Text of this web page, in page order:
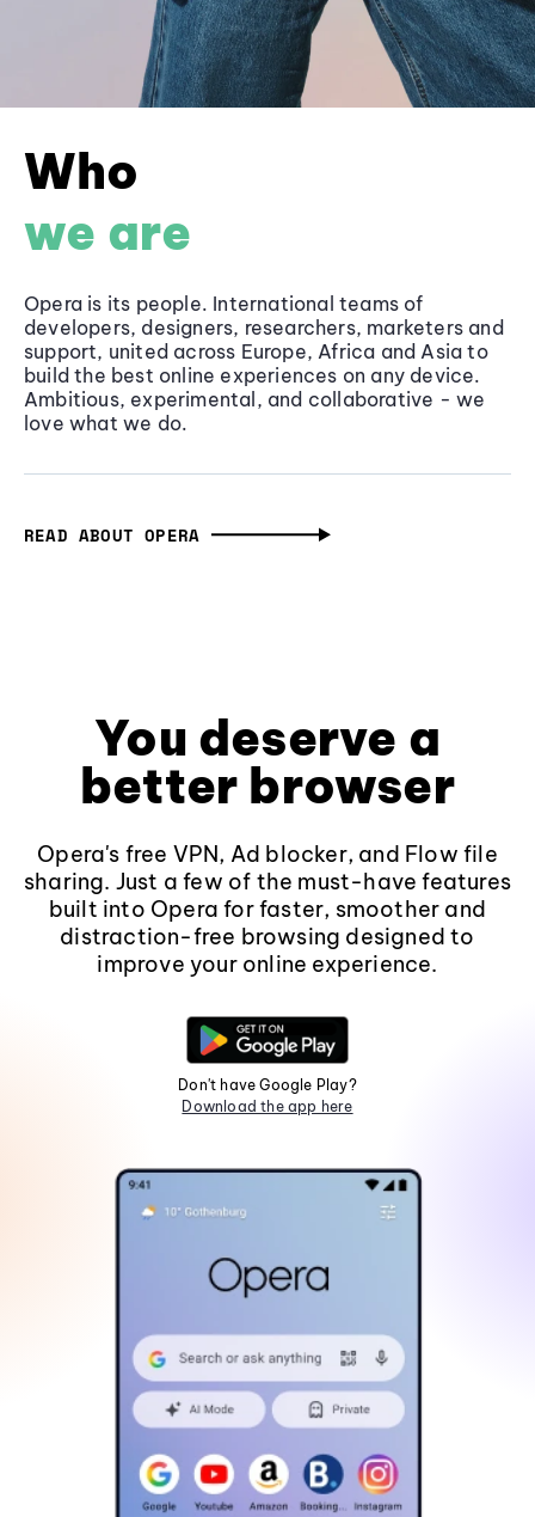
Who
we are
Opera is its people. International teams of
developers, designers, researchers, marketers and
support, united across Europe, Africa and Asia to
build the best online experiences on any device.
Ambitious, experimental, and collaborative - we
love what we do.
READ ABOUT OPERA
You deserve a
better browser
Opera's free VPN, Ad blocker, and Flow file
sharing. Just a few of the must-have features
built into Opera for faster, smoother and
distraction-free browsing designed to
improve your online experience.
Don't have Google Play?
Download the app here